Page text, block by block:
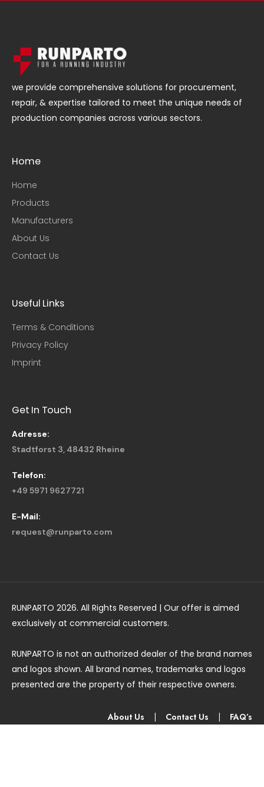
we provide comprehensive solutions for procurement,
repair, & expertise tailored to meet the unique needs of
production companies across various sectors.
Home
Home
Products
Manufacturers
About Us
Contact Us
Useful Links​
Terms & Conditions
Privacy Policy
Imprint
Get In Touch
Adresse:
Stadtforst 3, 48432 Rheine
Telefon:
+49 5971 9627721
E-Mail:
request@runparto.com
RUNPARTO 2026. All Rights Reserved | Our offer is aimed
exclusively at commercial customers.
RUNPARTO is not an authorized dealer of the brand names
and logos shown. All brand names, trademarks and logos
presented are the property of their respective owners.
About Us Contact Us FAQ’s